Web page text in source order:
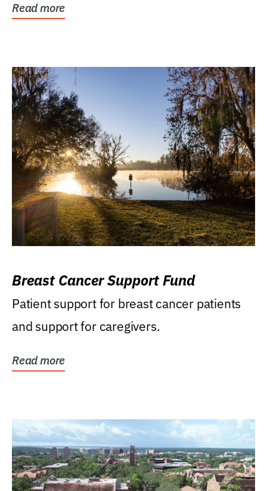
Read more
Breast Cancer Support Fund
Patient support for breast cancer patients
and support for caregivers.
Read more